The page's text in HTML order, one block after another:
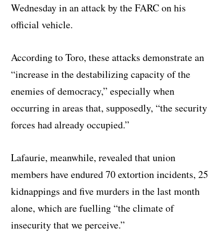
Wednesday in an attack by the FARC on his
official vehicle.
According to Toro, these attacks demonstrate an
“increase in the destabilizing capacity of the
enemies of democracy,” especially when
occurring in areas that, supposedly, “the security
forces had already occupied.”
Lafaurie, meanwhile, revealed that union
members have endured 70 extortion incidents, 25
kidnappings and five murders in the last month
alone, which are fuelling “the climate of
insecurity that we perceive.”